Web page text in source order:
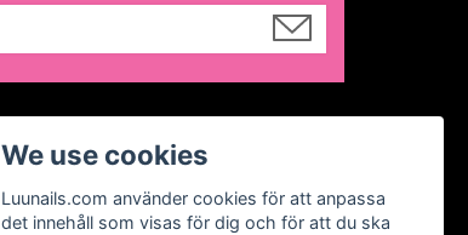
We use cookies
Luunails.com använder cookies för att anpassa
det innehåll som visas för dig och för att du ska